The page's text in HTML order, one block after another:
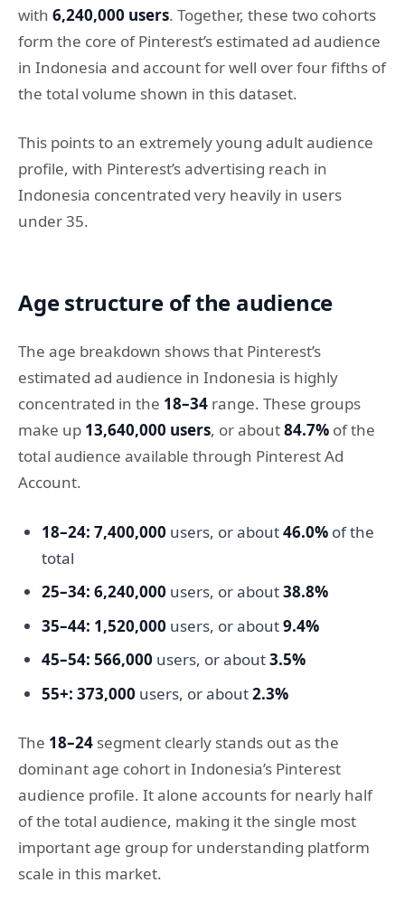
with 6,240,000 users. Together, these two cohorts
form the core of Pinterest’s estimated ad audience
in Indonesia and account for well over four fifths of
the total volume shown in this dataset.
This points to an extremely young adult audience
profile, with Pinterest’s advertising reach in
Indonesia concentrated very heavily in users
under 35.
Age structure of the audience
The age breakdown shows that Pinterest’s
estimated ad audience in Indonesia is highly
concentrated in the 18–34 range. These groups
make up 13,640,000 users, or about84.7% of the
total audience available through Pinterest Ad
Account.
18–24: 7,400,000 users, or about46.0%of the
total
25–34: 6,240,000 users, or about38.8%
35–44: 1,520,000 users, or about9.4%
45–54: 566,000 users, or about3.5%
55+: 373,000 users, or about2.3%
The 18–24 segment clearly stands out as the
dominant age cohort in Indonesia’s Pinterest
audience profile. It alone accounts for nearly half
of the total audience, making it the single most
important age group for understanding platform
scale in this market.